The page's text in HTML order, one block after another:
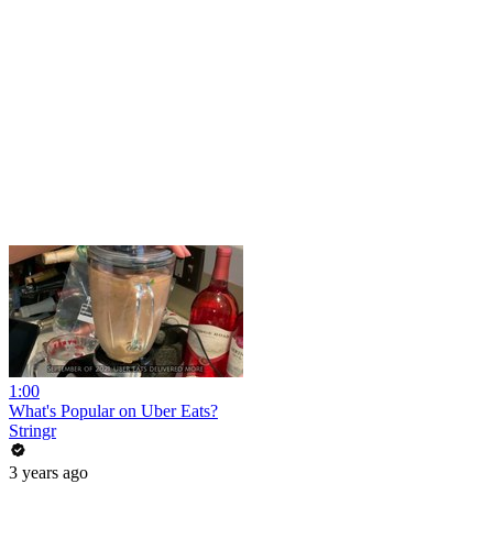
1:00
What's Popular on Uber Eats?
Stringr
3 years ago